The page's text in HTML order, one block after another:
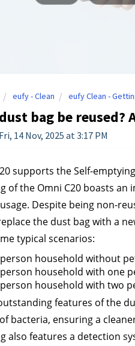
eufy - Clean eufy Clean -
bag be
14 Nov, 2025 at 3:17 PM
supports the Self-
of the Omni C20 boasts
Despite being non-
the dust bag with a
typical scenarios:
household without
household with one
household with two
features of the
bacteria, ensuring a
also features a detection